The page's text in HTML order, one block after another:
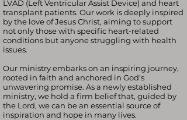
LVAD (Left Ventricular Assist Device) and heart
transplant patients. Our work is deeply inspired
by the love of Jesus Christ, aiming to support
not only those with specific heart-related
conditions but anyone struggling with health
issues.
Our ministry embarks on an inspiring journey,
rooted in faith and anchored in God's
unwavering promise. As a newly established
ministry, we hold a firm belief that, guided by
the Lord, we can be an essential source of
inspiration and hope in many lives.